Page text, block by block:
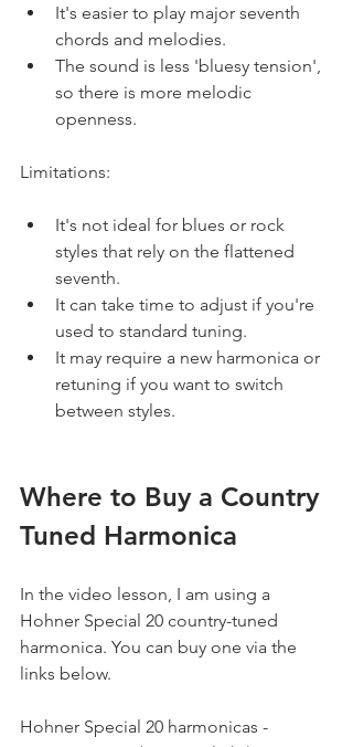
It's easier to play major seventh
chords and melodies.
The sound is less 'bluesy tension',
so there is more melodic
openness.
Limitations:
It's not ideal for blues or rock
styles that rely on the flattened
seventh.
It can take time to adjust if you're
used to standard tuning.
It may require a new harmonica or
retuning if you want to switch
between styles.
Where to Buy a Country
Tuned Harmonica
In the video lesson, I am using a
Hohner Special 20 country-tuned
harmonica. You can buy one via the
links below.
Hohner Special 20 harmonicas -